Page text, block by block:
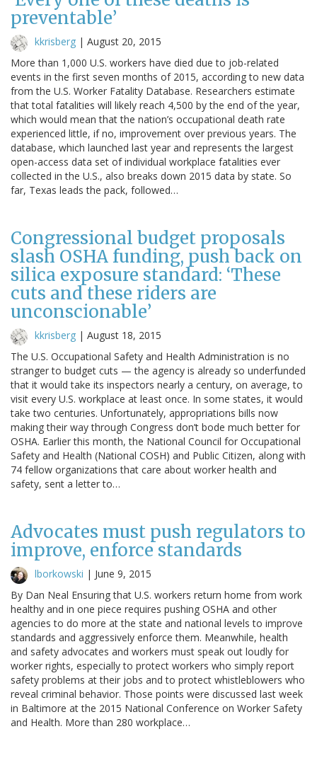
preventable’
kkrisberg | August 20, 2015
More than 1,000 U.S. workers have died due to job-related
events in the first seven months of 2015, according to new data
from the U.S. Worker Fatality Database. Researchers estimate
that total fatalities will likely reach 4,500 by the end of the year,
which would mean that the nation’s occupational death rate
experienced little, if no, improvement over previous years. The
database, which launched last year and represents the largest
open-access data set of individual workplace fatalities ever
collected in the U.S., also breaks down 2015 data by state. So
far, Texas leads the pack, followed…
Congressional budget proposals
slash OSHA funding, push back on
silica exposure standard: ‘These
cuts and these riders are
unconscionable’
kkrisberg | August 18, 2015
The U.S. Occupational Safety and Health Administration is no
stranger to budget cuts — the agency is already so underfunded
that it would take its inspectors nearly a century, on average, to
visit every U.S. workplace at least once. In some states, it would
take two centuries. Unfortunately, appropriations bills now
making their way through Congress don’t bode much better for
OSHA. Earlier this month, the National Council for Occupational
Safety and Health (National COSH) and Public Citizen, along with
74 fellow organizations that care about worker health and
safety, sent a letter to…
Advocates must push regulators to
improve, enforce standards
lborkowski | June 9, 2015
By Dan Neal Ensuring that U.S. workers return home from work
healthy and in one piece requires pushing OSHA and other
agencies to do more at the state and national levels to improve
standards and aggressively enforce them. Meanwhile, health
and safety advocates and workers must speak out loudly for
worker rights, especially to protect workers who simply report
safety problems at their jobs and to protect whistleblowers who
reveal criminal behavior. Those points were discussed last week
in Baltimore at the 2015 National Conference on Worker Safety
and Health. More than 280 workplace…